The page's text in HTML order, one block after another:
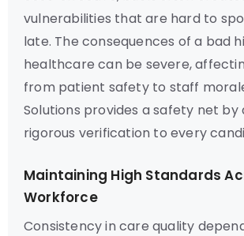
vulnerabilities that are hard to
late. The consequences of a bad
healthcare can be severe,
from patient safety to staff
Solutions provides a safety net by
rigorous verification to every
Maintaining High Standards
Workforce
Consistency in care quality